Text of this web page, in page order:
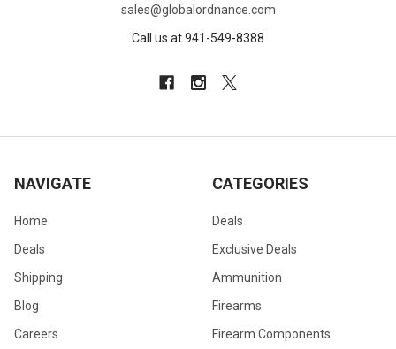
sales@globalordnance.com
Call us at 941-549-8388
NAVIGATE
Home
Deals
Shipping
Blog
Careers
CATEGORIES
Deals
Exclusive Deals
Ammunition
Firearms
Firearm Components